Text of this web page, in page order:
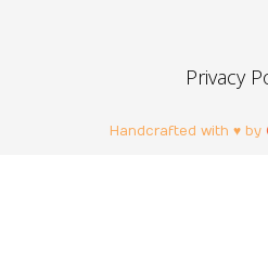
Privacy
Handcrafted with ♥ by